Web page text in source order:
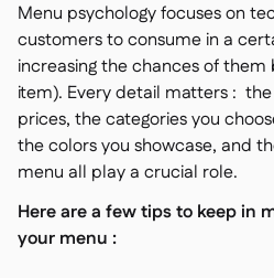
Menu psychology focuses on
customers to consume in a
increasing the chances of them
item). Every detail matters :
prices, the categories you
the colors you showcase, and
menu all play a crucial role.
Here are a few tips to keep in
your menu :